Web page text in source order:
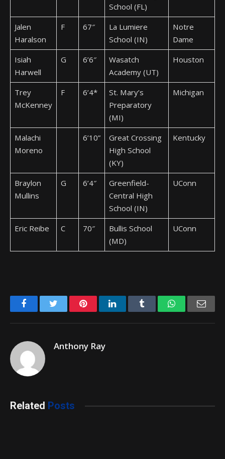
School (FL)
Jalen
Haralson
F 67″
La Lumiere
School (IN)
Notre
Dame
Isiah
Harwell
G 6’6″
Wasatch
Academy (UT)
Houston
Trey
McKenney
F 6’4*
St. Mary’s
Preparatory
(MI)
Michigan
Malachi
Moreno
6’10”
Great Crossing
High School
(KY)
Kentucky
Braylon
Mullins
G 6’4″
Greenfield-
Central High
School (IN)
UConn
Eric Reibe C 70″
Bullis School
(MD)
UConn
FacebookTwitter PinterestLinkedIn Tumblr WhatsApp
Anthony Ray
Related Posts